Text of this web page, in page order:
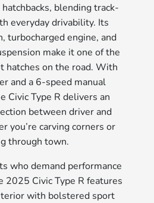
blending track-
everyday drivability. Its
turbocharged engine, and
make it one of the
hatches on the road. With
and a 6-speed manual
Civic Type R delivers an
between driver and
you’re carving corners or
through town.
who demand performance
2025 Civic Type R features
with bolstered sport